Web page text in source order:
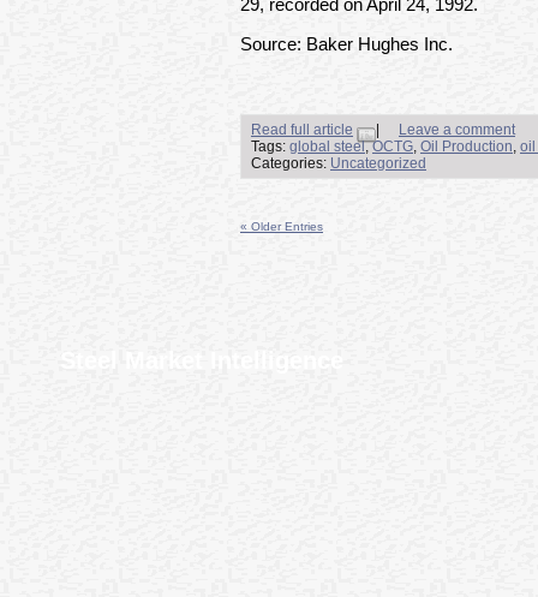
29, recorded on April 24, 1992.
Source: Baker Hughes Inc.
Read full article
Leave a comment
Tags: global steel,OCTG, Oil Production, oil
Categories: Uncategorized
« Older Entries